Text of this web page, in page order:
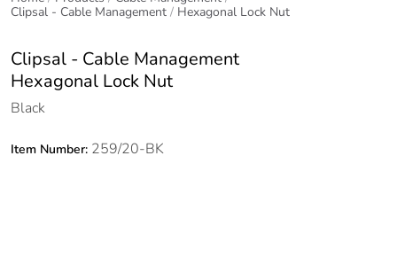
Clipsal - Cable Management
Hexagonal Lock Nut
Clipsal - Cable Management
Hexagonal Lock Nut
Black
Item Number: 259/20-BK